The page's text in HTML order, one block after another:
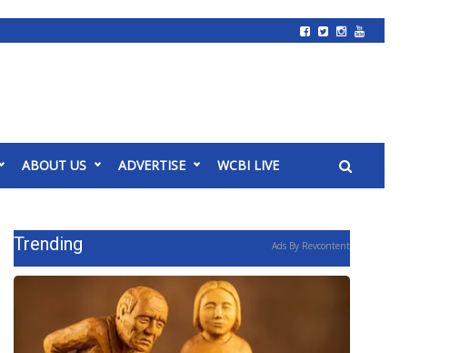
ABOUT US ADVERTISE WCBI LIVE
Trending Ads By Revcontent